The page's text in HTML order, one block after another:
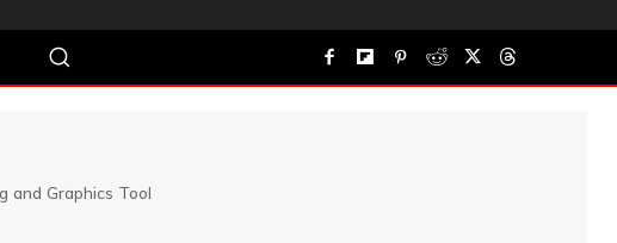
and Graphics Tool